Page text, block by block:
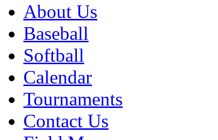
About Us
Baseball
Softball
Calendar
Tournaments
Contact Us